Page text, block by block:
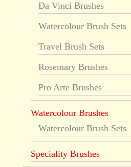
Da Vinci Brushes
Watercolour Brush Sets
Travel Brush Sets
Rosemary Brushes
Pro Arte Brushes
Watercolour Brushes
Watercolour Brush Sets
Speciality Brushes